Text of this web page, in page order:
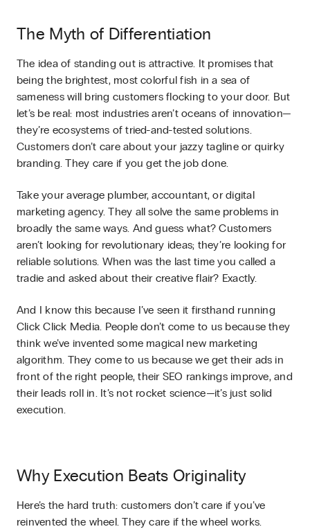
The Myth of Differentiation
The idea of standing out is attractive. It promises that
being the brightest, most colorful fish in a sea of
sameness will bring customers flocking to your door. But
let’s be real: most industries aren’t oceans of innovation—
they’re ecosystems of tried-and-tested solutions.
Customers don’t care about your jazzy tagline or quirky
branding. They care if you get the job done.
Take your average plumber, accountant, or digital
marketing agency. They all solve the same problems in
broadly the same ways. And guess what? Customers
aren’t looking for revolutionary ideas; they’re looking for
reliable solutions. When was the last time you called a
tradie and asked about their creative flair? Exactly.
And I know this because I’ve seen it firsthand running
Click Click Media. People don’t come to us because they
think we’ve invented some magical new marketing
algorithm. They come to us because we get their ads in
front of the right people, their SEO rankings improve, and
their leads roll in. It’s not rocket science—it’s just solid
execution.
Why Execution Beats Originality
Here’s the hard truth: customers don’t care if you’ve
reinvented the wheel. They care if the wheel works.